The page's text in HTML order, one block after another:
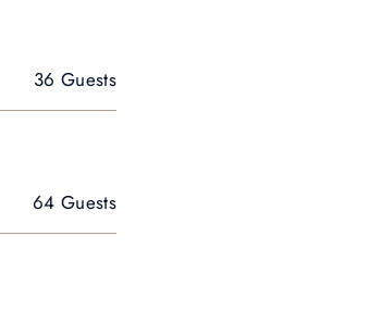
36 Guests
64 Guests